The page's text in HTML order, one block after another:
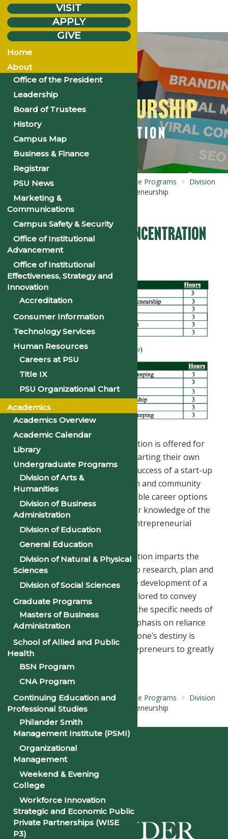
ENTREPRENEURSHIP
CONCENTRATION
Home Academics Undergraduate Programs
Division
Entrepreneurship
Concentration
Entrepreneurship Concentration
The Entrepreneurship concentration is offered for
students who are interested in starting their own
business or contributing to the success of a start-up
organization. Through classroom and community
experiences, students identify viable career options
in entrepreneurship, expand their knowledge of the
process and develop their own entrepreneurial
management skills.
The Entrepreneurship concentration imparts the
necessary skills and knowledge to research, plan and
prepare a viable proposal for the development of a
new business. The program is tailored to convey
traditional business concepts to the specific needs of
an entrepreneur as CEO. The emphasis on reliance
on one’s self as the controller of one’s destiny is
stressed as is the ability for entrepreneurs to greatly
impact their community.
Home Academics Undergraduate Programs
Division
ofBusiness Administration
Entrepreneurship
Concentration
VISIT
APPLY
GIVE
Home
About
Office of the President
Leadership
Board of Trustees
History
Campus Map
Business & Finance
Registrar
PSU News
Marketing &
Communications
Campus Safety & Security
Office of Institutional
Advancement
Office of Institutional
Effectiveness, Strategy and
Innovation
Accreditation
Consumer Information
Technology Services
Human Resources
Careers at PSU
Title IX
PSU Organizational Chart
Academics
Academics Overview
Academic Calendar
Library
Undergraduate Programs
Division of Arts &
Humanities
Division of Business
Administration
Division of Education
General Education
Division of Natural & Physical
Sciences
Division of Social Sciences
Graduate Programs
Masters of Business
Administration
School of Allied and Public
Health
BSN Program
CNA Program
Continuing Education and
Professional Studies
Philander Smith
Management Institute (PSMI)
Organizational
Management
Weekend & Evening
College
Workforce Innovation
Strategic and Economic Public
Private Partnerships (WISE
P3)